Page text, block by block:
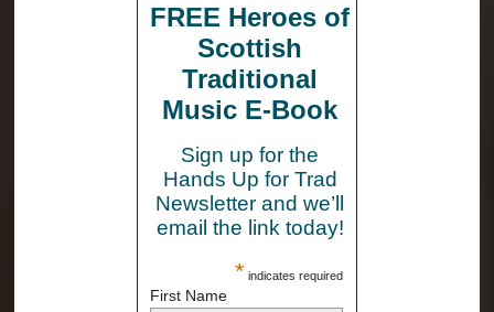
FREE Heroes of
Scottish
Traditional
Music E-Book
Sign up for the
Hands Up for Trad
Newsletter and we’ll
email the link today!
* indicates required
First Name